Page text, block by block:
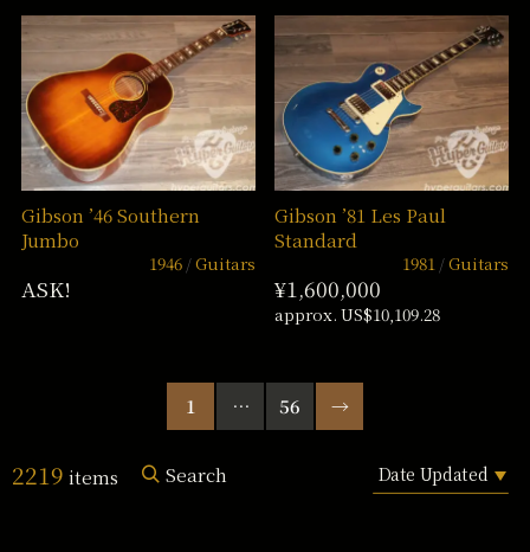
Gibson ’46 Southern
Jumbo
1946 Guitars
ASK!
Gibson ’81 Les Paul
Standard
1981 Guitars
¥1,600,000
approx. US$10,109.28
1 … 56 →
2219 items Search